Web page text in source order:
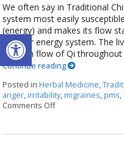
Open toolbar
We often say in Traditional
system most easily
(energy) and makes its flow
the liver energy system. The
smooth flow of Qi
Continue reading
Posted inHerbal Medicine,
anger,irritability,migraines,pms,
Comments Offon Successful